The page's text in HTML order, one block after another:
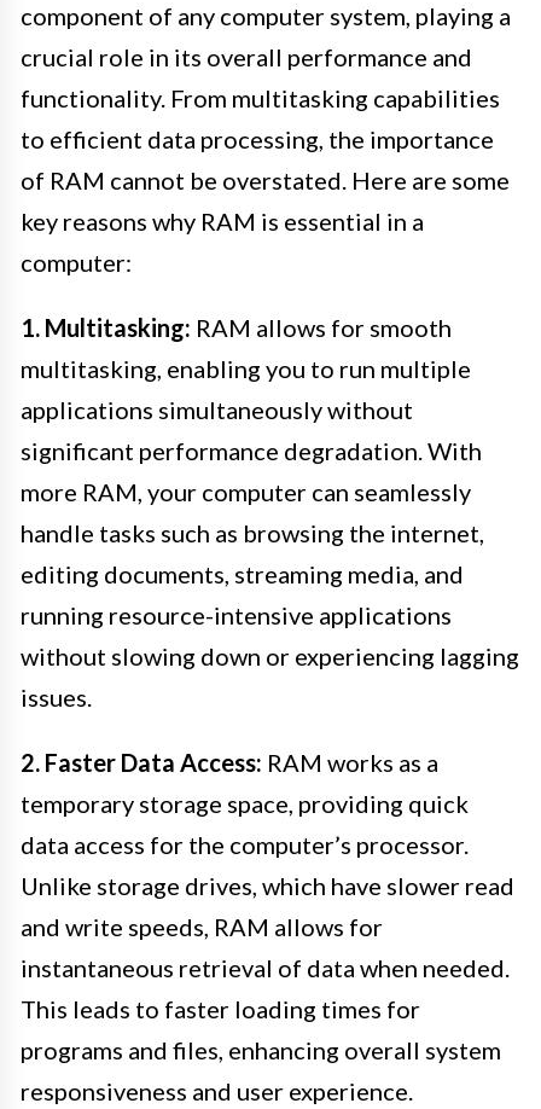
component of any computer system, playing a
crucial role in its overall performance and
functionality. From multitasking capabilities
to efficient data processing, the importance
of RAM cannot be overstated. Here are some
key reasons why RAM is essential in a
computer:
1. Multitasking: RAM allows for smooth
multitasking, enabling you to run multiple
applications simultaneously without
significant performance degradation. With
more RAM, your computer can seamlessly
handle tasks such as browsing the internet,
editing documents, streaming media, and
running resource-intensive applications
without slowing down or experiencing lagging
issues.
2. Faster Data Access: RAM works as a
temporary storage space, providing quick
data access for the computer’s processor.
Unlike storage drives, which have slower read
and write speeds, RAM allows for
instantaneous retrieval of data when needed.
This leads to faster loading times for
programs and files, enhancing overall system
responsiveness and user experience.